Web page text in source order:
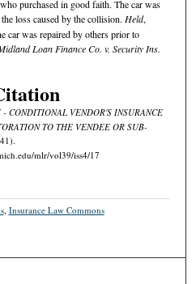
purchased in good faith. The car was
loss caused by the collision. Held,
car was repaired by others prior to
Loan Finance Co. v. Security Ins.
- CONDITIONAL VENDOR'S INSURANCE
TO THE VENDEE OR SUB-
mlr/vol39/iss4/17
, Insurance Law Commons